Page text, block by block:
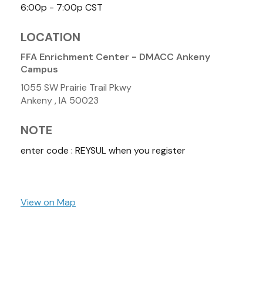
6:00p - 7:00p CST
LOCATION
FFA Enrichment Center - DMACC Ankeny
Campus
1055 SW Prairie Trail Pkwy
Ankeny , IA 50023
NOTE
enter code : REYSUL when you register
View on Map